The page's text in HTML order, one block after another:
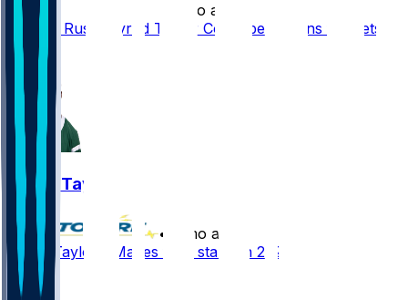
5 mo ago
Cooper Rush, Tyrod Taylor Could be Options for Jets
Tyrod Taylor
•
7 mo ago
Tyrod Taylor - Makes four starts in 2025